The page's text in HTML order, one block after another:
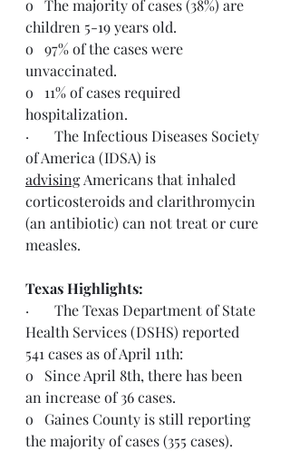
o   The majority of cases (38%) are
children 5-19 years old.
o   97% of the cases were
unvaccinated.
o   11% of cases required
hospitalization.
·       The Infectious Diseases Society
of America (IDSA) is
advising Americans that inhaled
corticosteroids and clarithromycin
(an antibiotic) can not treat or cure
measles.
Texas Highlights:
·       The Texas Department of State
Health Services (DSHS) reported
541 cases as of April 11th:
o   Since April 8th, there has been
an increase of 36 cases.
o   Gaines County is still reporting
the majority of cases (355 cases).